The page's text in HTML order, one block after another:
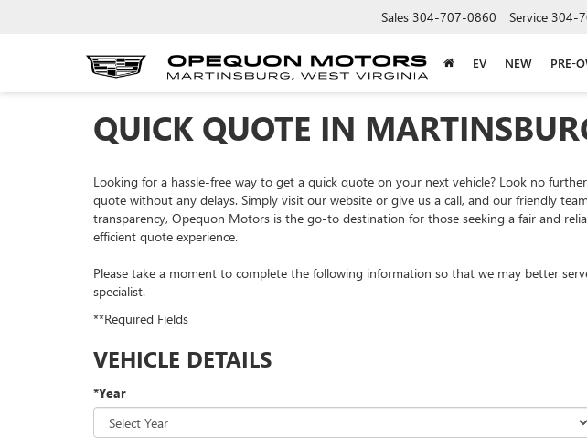
Sales 304-707-0860 Service 304-
EV NEW PRE-
QUICK QUOTE IN
Looking for a hassle-free way to get a quick quote on your next vehicle? Look no
quote without any delays. Simply visit our website or give us a call, and our friendly
transparency, Opequon Motors is the go-to destination for those seeking a fair and
efficient quote experience.
Please take a moment to complete the following information so that we may better
specialist.
**Required Fields
VEHICLE DETAILS
*Year